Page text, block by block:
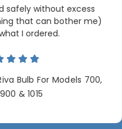
safely without excess
that can bother me)
I ordered.
Bulb For Models 700,
& 1015